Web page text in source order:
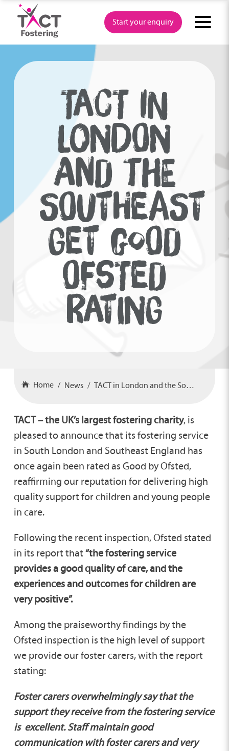
content
Start your enquiry
TACT IN
LONDON
AND THE
SOUTHEAST
GET GOOD
OFSTED
RATING
Home News TACT in London and the Southeast get Good Ofsted rating
TACT – the UK’s largest fostering charity, is
pleased to announce that its fostering service
in South London and Southeast England has
once again been rated as Good by Ofsted,
reaffirming our reputation for delivering high
quality support for children and young people
in care.
Following the recent inspection, Ofsted stated
in its report that “the fostering service
provides a good quality of care, and the
experiences and outcomes for children are
very positive”.
Among the praiseworthy findings by the
Ofsted inspection is the high level of support
we provide our foster carers, with the report
stating:
Foster carers overwhelmingly say that the
support they receive from the fostering service
is excellent. Staff maintain good
communication with foster carers and very